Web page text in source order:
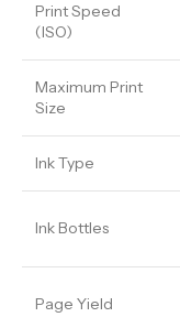
Print Speed
(ISO)
Maximum Print
Size
Ink Type
Ink Bottles
Page Yield